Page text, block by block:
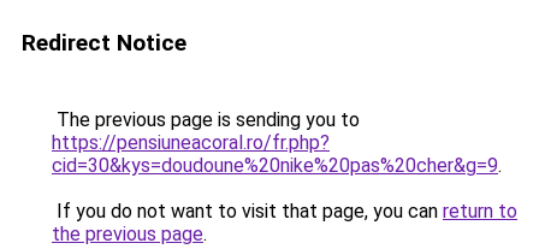
Redirect Notice
The previous page is sending you to
https://pensiuneacoral.ro/fr.php?
cid=30&kys=doudoune%20nike%20pas%20cher&g=9.
If you do not want to visit that page, you can return to
the previous page.